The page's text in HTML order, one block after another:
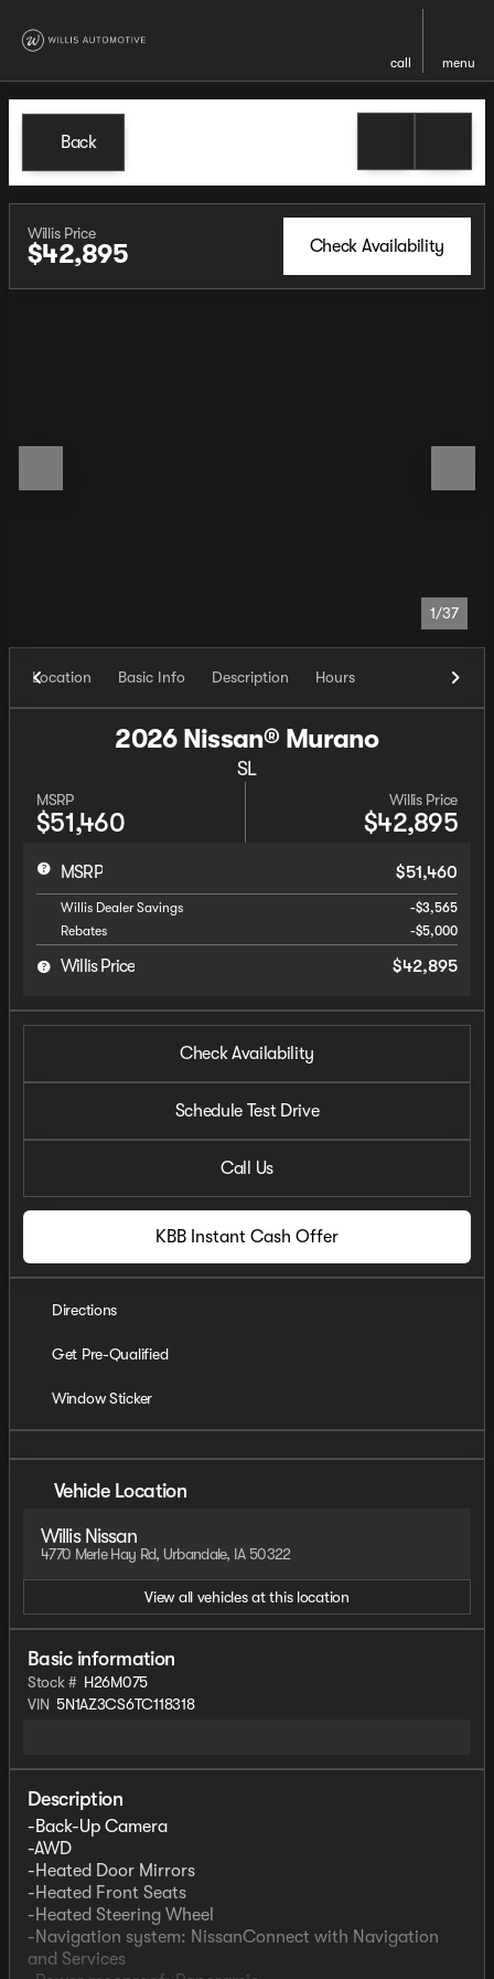
call menu
Back
Willis Price
$42,895 Check Availability
1/37
Location Basic Info Description Hours
2026 Nissan® Murano
SL
MSRP
$51,460
Willis Price
$42,895
MSRP $51,460
Willis Dealer Savings
-$3,565
Rebates
-$5,000
Willis Price $42,895
Check Availability
Schedule Test Drive
Call Us
KBB Instant Cash Offer
Directions
Get Pre-Qualified
Window Sticker
Vehicle Location
Willis Nissan
4770 Merle Hay Rd, Urbandale, IA 50322
View all vehicles at this location
Basic information
Stock # H26M075
VIN 5N1AZ3CS6TC118318
Description
-Back-Up Camera
-AWD
-Heated Door Mirrors
-Heated Front Seats
-Heated Steering Wheel
-Navigation system: NissanConnect with Navigation
and Services